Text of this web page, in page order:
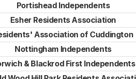
Portishead Independents
Esher Residents Association
Association of Cuddington
Nottingham Independents
& Blackrod First Independents